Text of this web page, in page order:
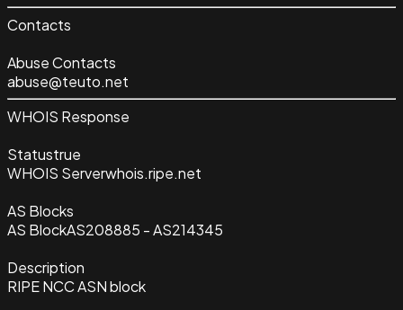
Contacts
Abuse Contacts
abuse@teuto.net
WHOIS Response
Statustrue
WHOIS Serverwhois.ripe.net
AS Blocks
AS BlockAS208885 - AS214345
Description
RIPE NCC ASN block